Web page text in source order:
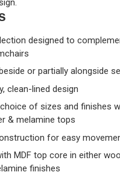
designed to
or partially alongside
clean-lined design
of sizes and finishes
& melamine tops
for easy
MDF top core in either
finishes